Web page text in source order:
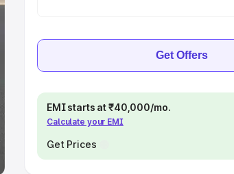
Get Offers
EMI starts at ₹40,000/mo.
Calculate your EMI
Get Prices